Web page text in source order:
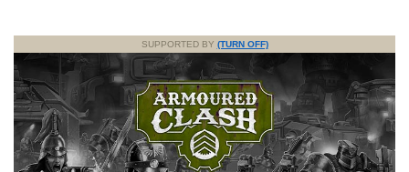
SUPPORTED BY (TURN OFF)